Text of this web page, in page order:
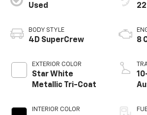
Used
BODY STYLE
4D SuperCrew
EXTERIOR COLOR
Star White
Metallic Tri-Coat
INTERIOR COLOR
22
8